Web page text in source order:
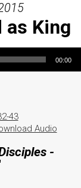
as King
00:00
43
Audio
-